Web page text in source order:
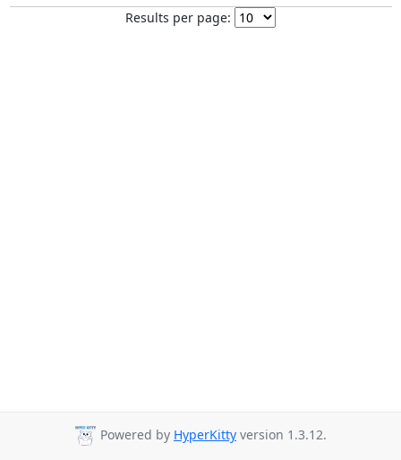
Results per page:
Powered by HyperKitty version 1.3.12.